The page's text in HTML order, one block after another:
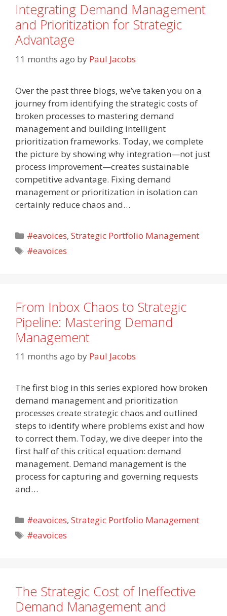
Integrating Demand Management
and Prioritization for Strategic
Advantage
11 months ago by Paul Jacobs
Over the past three blogs, we’ve taken you on a
journey from identifying the strategic costs of
broken processes to mastering demand
management and building intelligent
prioritization frameworks. Today, we complete
the picture by showing why integration—not just
process improvement—creates sustainable
competitive advantage. Fixing demand
management or prioritization in isolation can
certainly reduce chaos and…
Categories
#eavoices,Strategic Portfolio Management
Tags
#eavoices
From Inbox Chaos to Strategic
Pipeline: Mastering Demand
Management
11 months ago by Paul Jacobs
The first blog in this series explored how broken
demand management and prioritization
processes create strategic chaos and outlined
steps to identify where problems exist and how
to correct them. Today, we dive deeper into the
first half of this critical equation: demand
management. Demand management is the
process for capturing and governing requests
and…
Categories
#eavoices,Strategic Portfolio Management
Tags
#eavoices
The Strategic Cost of Ineffective
Demand Management and